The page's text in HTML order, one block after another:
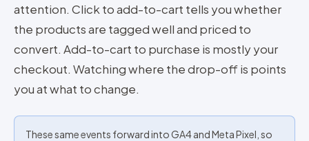
attention. Click to add-to-cart tells you whether
the products are tagged well and priced to
convert. Add-to-cart to purchase is mostly your
checkout. Watching where the drop-off is points
you at what to change.
These same events forward into GA4 and Meta Pixel, so